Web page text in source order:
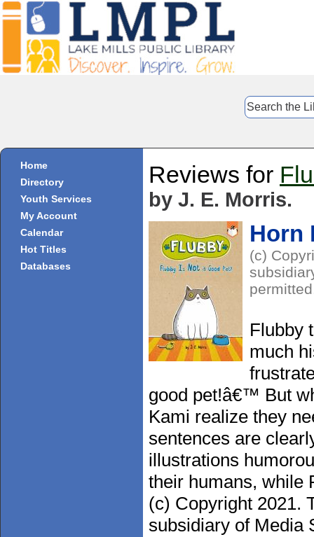
Home
Directory
Youth Services
My Account
Calendar
Hot Titles
Databases
Reviews for
by J. E. Morris.
Horn
(c)
Flubby
much
good pet!â€™ But
Kami realize they
sentences are
illustrations
their humans, while
(c) Copyright 2021.
subsidiary of Media